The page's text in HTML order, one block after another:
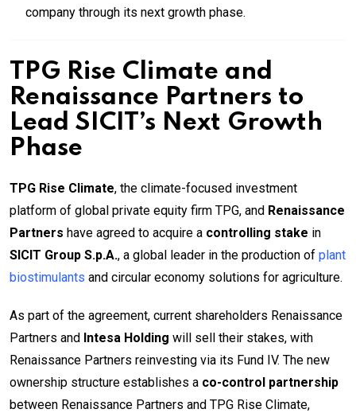
company through its next growth phase.
TPG Rise Climate and
Renaissance Partners to
Lead SICIT’s Next Growth
Phase
TPG Rise Climate, the climate-focused investment
platform of global private equity firm TPG, and Renaissance
Partners have agreed to acquire a controlling stake in
SICIT Group S.p.A., a global leader in the production of plant
biostimulants and circular economy solutions for agriculture.
As part of the agreement, current shareholders Renaissance
Partners and Intesa Holding will sell their stakes, with
Renaissance Partners reinvesting via its Fund IV. The new
ownership structure establishes a co-control partnership
between Renaissance Partners and TPG Rise Climate,